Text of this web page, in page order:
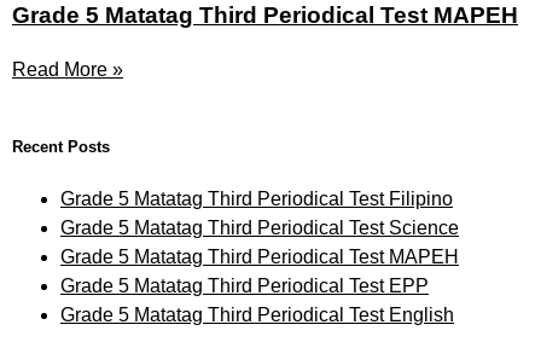
Grade 5 Matatag Third Periodical Test MAPEH
Read More »
Recent Posts
Grade 5 Matatag Third Periodical Test Filipino
Grade 5 Matatag Third Periodical Test Science
Grade 5 Matatag Third Periodical Test MAPEH
Grade 5 Matatag Third Periodical Test EPP
Grade 5 Matatag Third Periodical Test English